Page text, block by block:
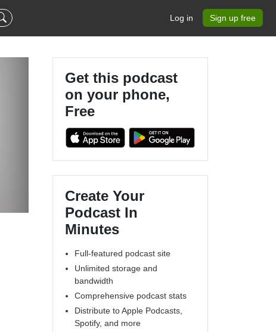
Log in Sign up free
Get this podcast
on your phone,
Free
Create Your
Podcast In
Minutes
Full-featured podcast site
Unlimited storage and
bandwidth
Comprehensive podcast stats
Distribute to Apple Podcasts,
Spotify, and more